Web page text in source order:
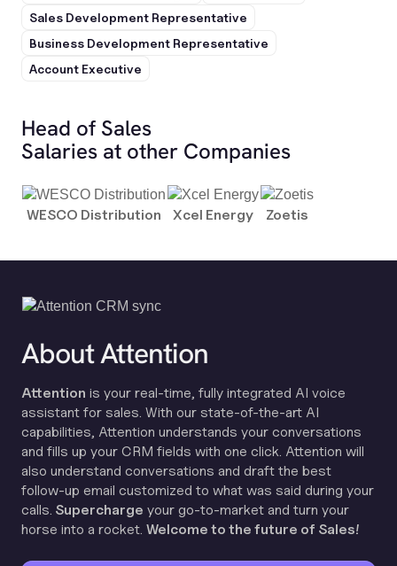
Sales Development Representative
Business Development Representative
Account Executive
Head of Sales
Salaries at other Companies
WESCO Distribution Xcel Energy Zoetis
About Attention
Attention is your real-time, fully integrated AI voice
assistant for sales. With our state-of-the-art AI
capabilities, Attention understands your conversations
and fills up your CRM fields with one click. Attention will
also understand conversations and draft the best
follow-up email customized to what was said during your
calls. Supercharge your go-to-market and turn your
horse into a rocket. Welcome to the future of Sales!